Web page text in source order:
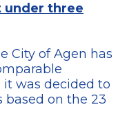
under three
City of Agen has
it was decided to
on the 23